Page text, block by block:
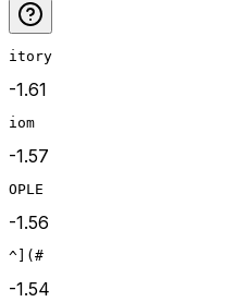
itory
-1.61
iom
-1.57
OPLE
-1.56
^](#
-1.54